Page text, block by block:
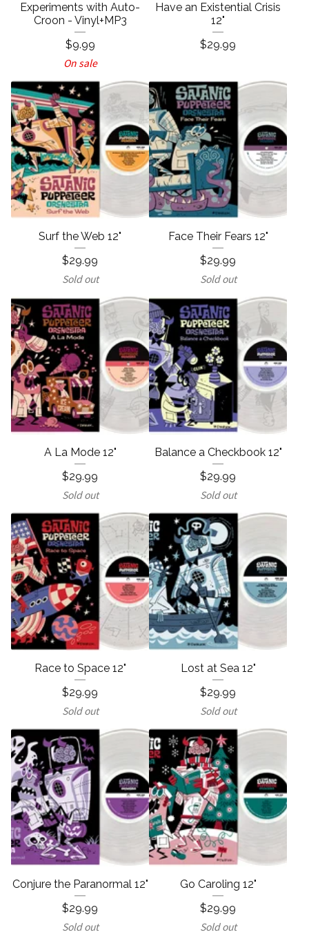
Experiments with Auto-
Croon - Vinyl+MP3
$9.99
On sale
Have an Existential Crisis
12"
$29.99
Surf the Web 12"
$29.99
Sold out
Face Their Fears 12"
$29.99
Sold out
A La Mode 12"
$29.99
Sold out
Balance a Checkbook 12"
$29.99
Sold out
Race to Space 12"
$29.99
Sold out
Lost at Sea 12"
$29.99
Sold out
Conjure the Paranormal 12"
$29.99
Sold out
Go Caroling 12"
$29.99
Sold out